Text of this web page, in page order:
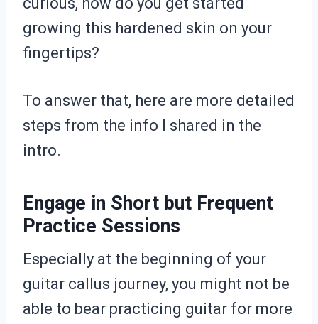
growing this hardened skin on your
fingertips?
To answer that, here are more detailed
steps from the info I shared in the
intro.
Engage in Short but Frequent
Practice Sessions
Especially at the beginning of your
guitar callus journey, you might not be
able to bear practicing guitar for more